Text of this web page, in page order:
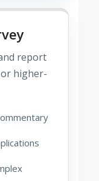
report
higher-